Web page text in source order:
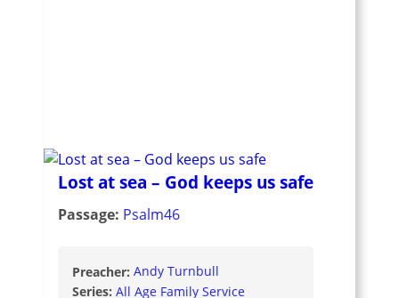
Lost at sea – God keeps us safe
Passage: Psalm46
Preacher: Andy Turnbull
Series: All Age Family Service